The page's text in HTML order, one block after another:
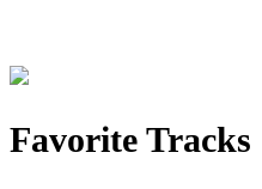
Favorite Tracks